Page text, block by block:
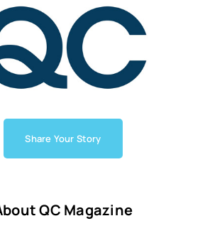
Share Your Story
QC Magazine